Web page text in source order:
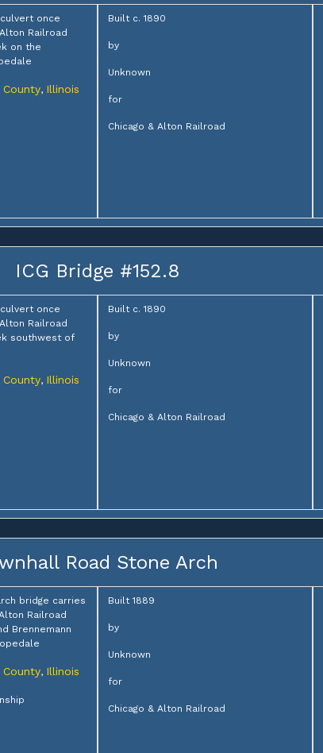
once
Railroad
on the
, Illinois
Built c. 1890
by
Unknown
for
Chicago & Alton Railroad
ICG Bridge #152.8
once
Railroad
southwest of
, Illinois
Built c. 1890
by
Unknown
for
Chicago & Alton Railroad
Road Stone Arch
bridge carries
Railroad
Brennemann
, Illinois
Built 1889
by
Unknown
for
Chicago & Alton Railroad